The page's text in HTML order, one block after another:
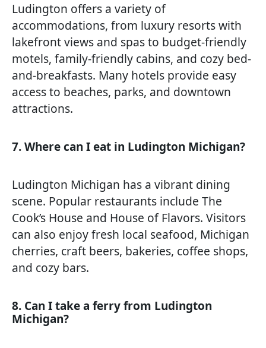
Ludington offers a variety of
accommodations, from luxury resorts with
lakefront views and spas to budget-friendly
motels, family-friendly cabins, and cozy bed-
and-breakfasts. Many hotels provide easy
access to beaches, parks, and downtown
attractions.
7. Where can I eat in Ludington Michigan?
Ludington Michigan has a vibrant dining
scene. Popular restaurants include The
Cook’s House and House of Flavors. Visitors
can also enjoy fresh local seafood, Michigan
cherries, craft beers, bakeries, coffee shops,
and cozy bars.
8. Can I take a ferry from Ludington
Michigan?